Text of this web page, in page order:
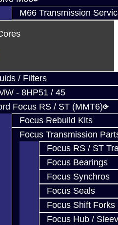
M66 Transmission
/ Filters
- 8HP51 / 45
Focus RS / ST (MMT6)
Focus Rebuild Kits
Focus Transmission
Focus RS / ST
Focus Bearings
Focus Synchros
Focus Seals
Focus Shift Forks
Focus Hub /
Us